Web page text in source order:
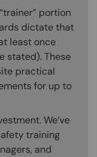
portion
dictate that
least once
stated). These
practical
for up to
We’ve
training
and